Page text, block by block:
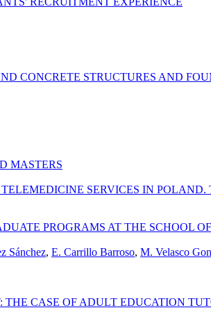
CONCRETE STRUCTURES AND
MASTERS
SERVICES IN POLAND.
PROGRAMS AT THE SCHOOL
Sánchez, E. Carrillo Barroso, M. Velasco
CASE OF ADULT EDUCATION